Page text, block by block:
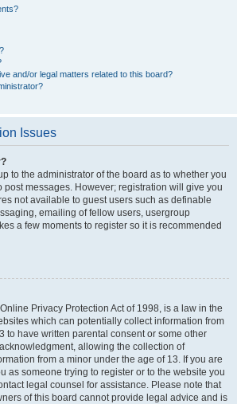
and/or legal matters related to this board?
Issues
to the administrator of the board as to whether you
post messages. However; registration will give you
not available to guest users such as definable
emailing of fellow users, usergroup
a few moments to register so it is recommended
Privacy Protection Act of 1998, is a law in the
which can potentially collect information from
to have written parental consent or some other
allowing the collection of
from a minor under the age of 13. If you are
as someone trying to register or to the website you
legal counsel for assistance. Please note that
of this board cannot provide legal advice and is